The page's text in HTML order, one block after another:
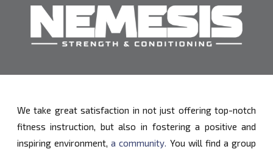
We take great satisfaction in not just offering top-notch
fitness instruction, but also in fostering a positive and
inspiring environment,a community. You will find a group